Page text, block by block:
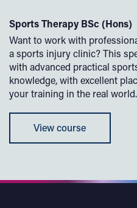
Sports Therapy BSc (Hons)
Want to work with
a sports injury clinic? This
with advanced practical
knowledge, with excellent
your training in the real world.
View course